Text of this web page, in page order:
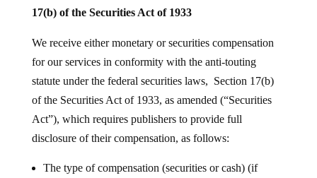
17(b) of the Securities Act of 1933
We receive either monetary or securities compensation
for our services in conformity with the anti-touting
statute under the federal securities laws, Section 17(b)
of the Securities Act of 1933, as amended (“Securities
Act”), which requires publishers to provide full
disclosure of their compensation, as follows:
The type of compensation (securities or cash) (if